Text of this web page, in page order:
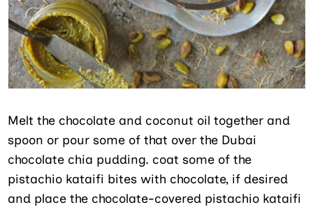
Melt the chocolate and coconut oil together and
spoon or pour some of that over the Dubai
chocolate chia pudding. coat some of the
pistachio kataifi bites with chocolate, if desired
and place the chocolate-covered pistachio kataifi